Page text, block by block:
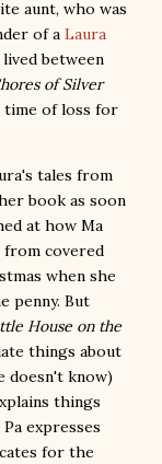
aunt, who was
of a Laura
between
of Silver
time of loss for
tales from
book as soon
at how Ma
from covered
when she
penny. But
House on the
things about
doesn't know)
things
expresses
for the